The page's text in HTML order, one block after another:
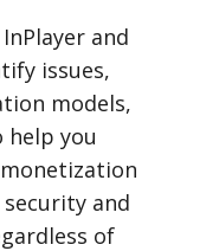
and
issues,
models,
help you
and
of